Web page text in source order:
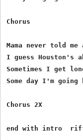
Chorus
Mama never told
I guess Houston's
Sometimes I get
Some day I'm
Chorus 2X
end with intro